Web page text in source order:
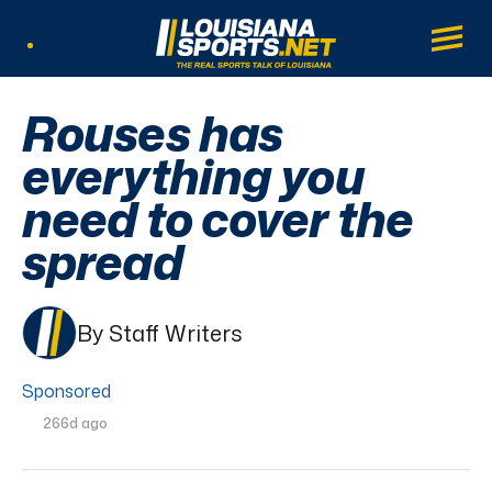
LouisianaSports.net: The Real Sports
Main
Rouses has
everything you
need to cover the
spread
By Staff Writers
Sponsored
266d ago